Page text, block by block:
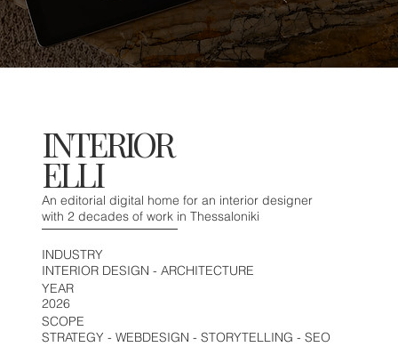
INTERIOR
ELLI
An editorial digital home for an interior designer
with 2 decades of work in Thessaloniki
INDUSTRY
INTERIOR DESIGN - ARCHITECTURE
YEAR
2026
SCOPE
STRATEGY - WEBDESIGN - STORYTELLING - SEO